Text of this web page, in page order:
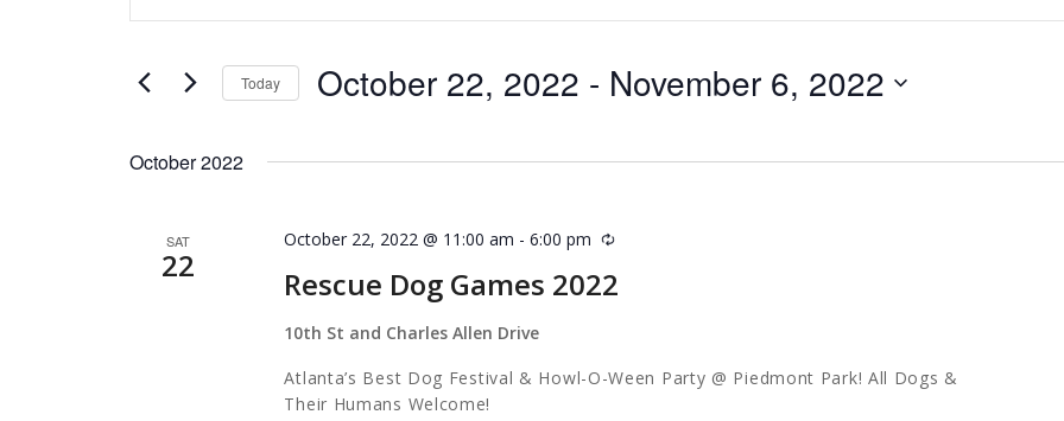
Search
and
Navigation
for
Keyword.
Today October 22, 2022 - November 6, 2022
October 2022
SAT
22 Rescue Dog Games 2022
October 22, 2022 @ 11:00 am -6:00 pm Recurring
10th St and Charles Allen Drive
Atlanta’s Best Dog Festival & Howl-O-Ween Party @ Piedmont Park! All Dogs &
Their Humans Welcome!